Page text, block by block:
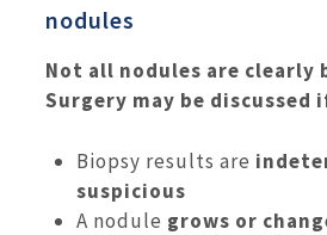
nodules
Not all nodules are clearly
Surgery may be discussed
Biopsy results are
suspicious
A nodule grows or